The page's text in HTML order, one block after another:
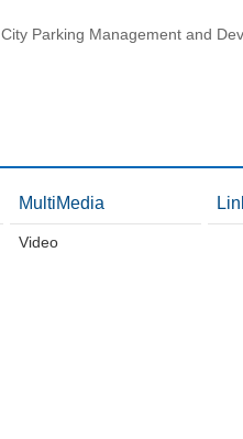
Parking Management and
MultiMedia
Video